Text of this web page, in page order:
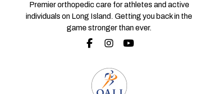
Premier orthopedic care for athletes and active
individuals on Long Island. Getting you back in the
game stronger than ever.